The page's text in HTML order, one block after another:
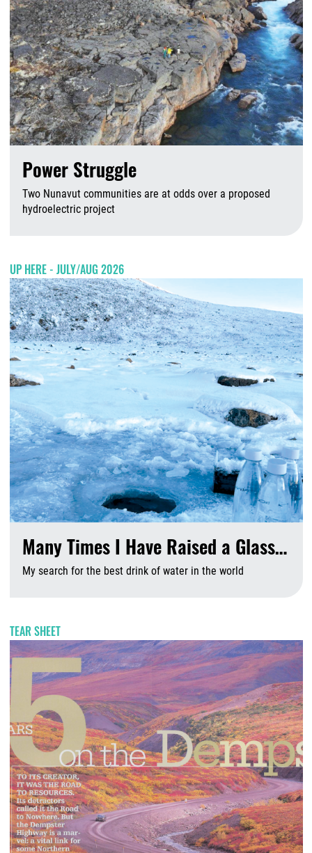
Power Struggle
Two Nunavut communities are at odds over a proposed
hydroelectric project
UP HERE - JULY/AUG 2026
Many Times I Have Raised a Glass…
My search for the best drink of water in the world
TEAR SHEET